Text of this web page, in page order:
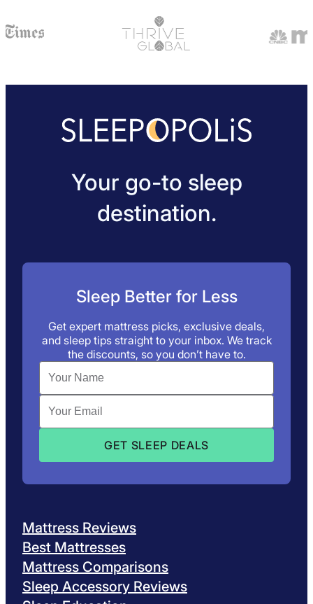
Your go-to sleep
destination.
Sleep Better for Less
Get expert mattress picks, exclusive deals,
and sleep tips straight to your inbox. We track
the discounts, so you don’t have to.
Mattress Reviews
Best Mattresses
Mattress Comparisons
Sleep Accessory Reviews